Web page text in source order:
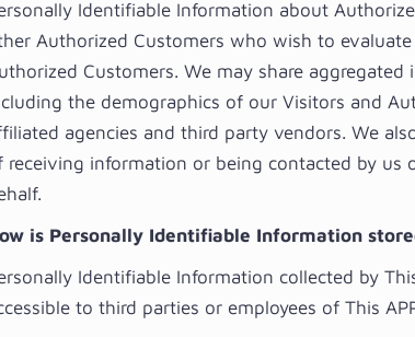
Identifiable Information about
Authorized Customers who wish to
Customers. We may share
the demographics of our Visitors and
agencies and third party vendors. We
receiving information or being contacted by us
is Personally Identifiable Information
Identifiable Information collected by
to third parties or employees of This